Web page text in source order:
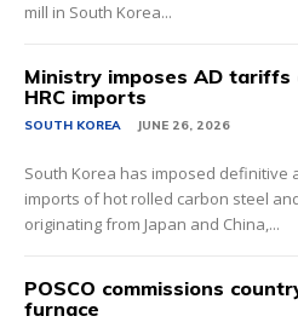
mill in South Korea...
Ministry imposes AD tariffs
HRC imports
SOUTH KOREA JUNE 26, 2026
South Korea has imposed definitive
imports of hot rolled carbon steel
originating from Japan and China,...
POSCO commissions
furnace